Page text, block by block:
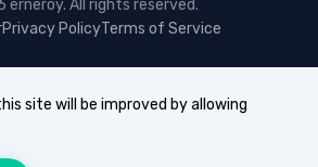
erneroy. All rights reserved.
Privacy PolicyTerms of Service
site will be improved by allowing